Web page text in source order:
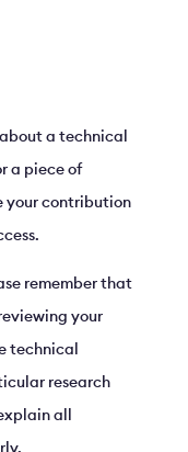
a technical
a piece of
your contribution
remember that
your
technical
research
all